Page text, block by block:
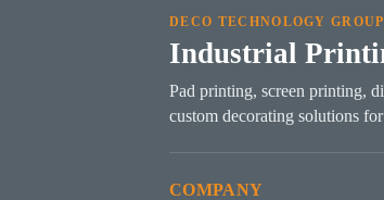
DECO TECHNOLOGY GROUP
Industrial
Pad printing, screen printing,
custom decorating solutions
COMPANY